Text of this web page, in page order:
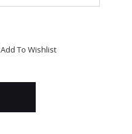
Add To Wishlist